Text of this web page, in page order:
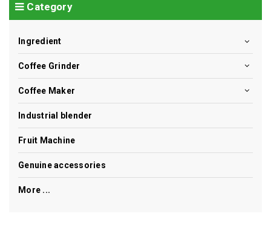
Category
Ingredient
Coffee Grinder
Coffee Maker
Industrial blender
Fruit Machine
Genuine accessories
More ...